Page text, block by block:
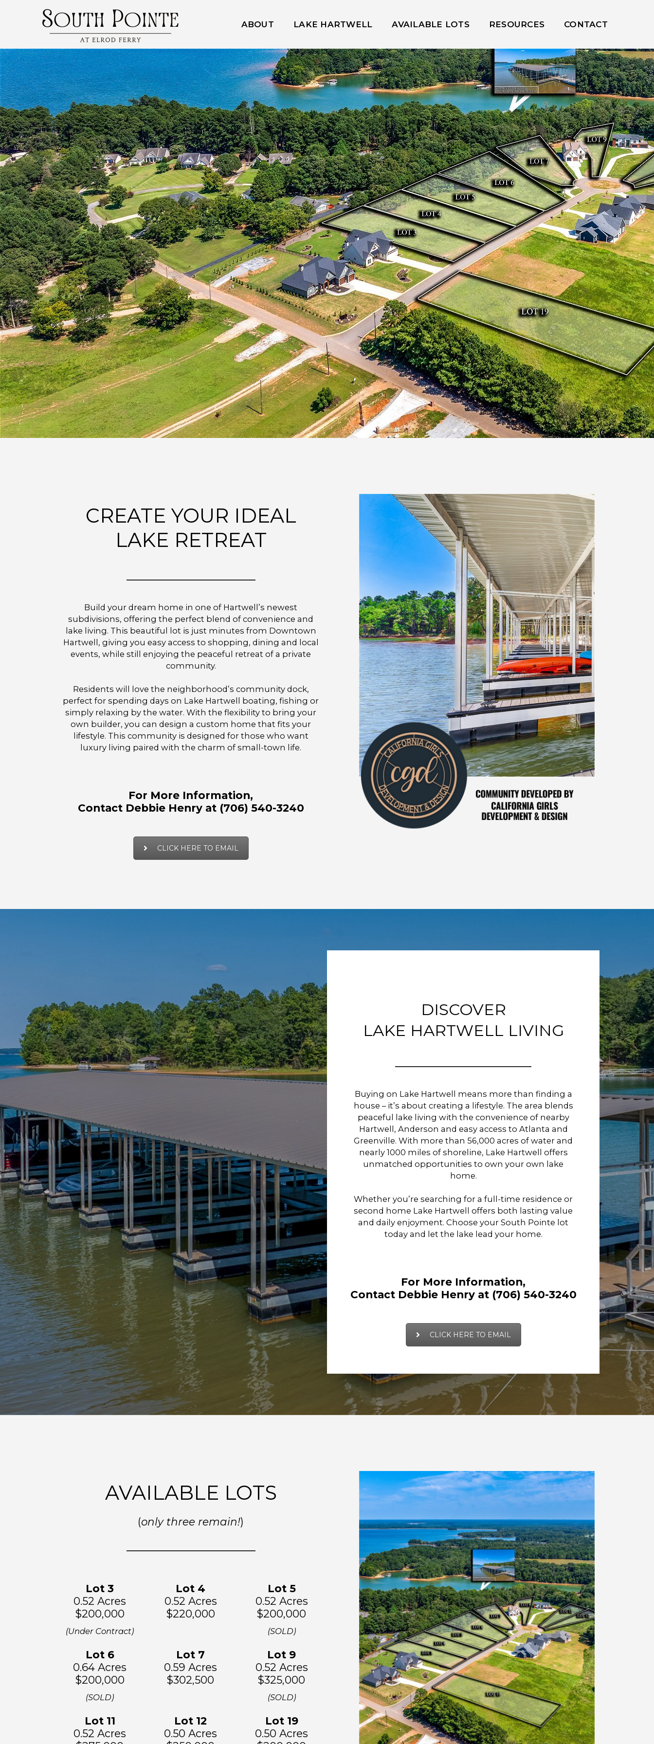
ABOUT LAKE HARTWELL AVAILABLE LOTS RESOURCES CONTACT
CREATE YOUR IDEAL
LAKE RETREAT
Build your dream home in one of Hartwell’s newest
subdivisions, offering the perfect blend of convenience and
lake living. This beautiful lot is just minutes from Downtown
Hartwell, giving you easy access to shopping, dining and local
events, while still enjoying the peaceful retreat of a private
community.
Residents will love the neighborhood’s community dock,
perfect for spending days on Lake Hartwell boating, fishing or
simply relaxing by the water. With the flexibility to bring your
own builder, you can design a custom home that fits your
lifestyle. This community is designed for those who want
luxury living paired with the charm of small-town life.
For More Information,
Contact Debbie Henry at (706) 540-3240
CLICK HERE TO EMAIL
DISCOVER
LAKE HARTWELL LIVING
Buying on Lake Hartwell means more than finding a
house – it’s about creating a lifestyle. The area blends
peaceful lake living with the convenience of nearby
Hartwell, Anderson and easy access to Atlanta and
Greenville. With more than 56,000 acres of water and
nearly 1000 miles of shoreline, Lake Hartwell offers
unmatched opportunities to own your own lake
home.
Whether you’re searching for a full-time residence or
second home Lake Hartwell offers both lasting value
and daily enjoyment. Choose your South Pointe lot
today and let the lake lead your home.
For More Information,
Contact Debbie Henry at (706) 540-3240
CLICK HERE TO EMAIL
AVAILABLE LOTS
(only three remain!)
Lot 3
0.52 Acres
$200,000
(Under Contract)
Lot 4
0.52 Acres
$220,000
Lot5
0.52 Acres
$200,000
(SOLD)
Lot 6
0.64 Acres
$200,000
(SOLD)
Lot 7
0.59 Acres
$302,500
Lot 9
0.52 Acres
$325,000
(SOLD)
Lot 11
0.52 Acres
Lot 12
0.50 Acres
Lot 19
0.50 Acres